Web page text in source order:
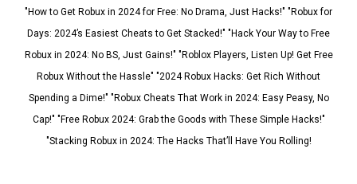
"How to Get Robux in 2024 for Free: No Drama, Just Hacks!" "Robux for
Days: 2024’s Easiest Cheats to Get Stacked!" "Hack Your Way to Free
Robux in 2024: No BS, Just Gains!" "Roblox Players, Listen Up! Get Free
Robux Without the Hassle" "2024 Robux Hacks: Get Rich Without
Spending a Dime!" "Robux Cheats That Work in 2024: Easy Peasy, No
Cap!" "Free Robux 2024: Grab the Goods with These Simple Hacks!"
"Stacking Robux in 2024: The Hacks That’ll Have You Rolling!